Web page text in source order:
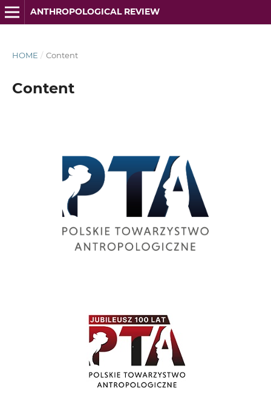
ANTHROPOLOGICAL REVIEW
HOME / Content
Content